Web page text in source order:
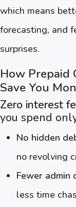
which means
forecasting, and
surprises.
How Prepaid
Save You
Zero interest
you spend
No hidden
no revolving
Fewer admin
less time